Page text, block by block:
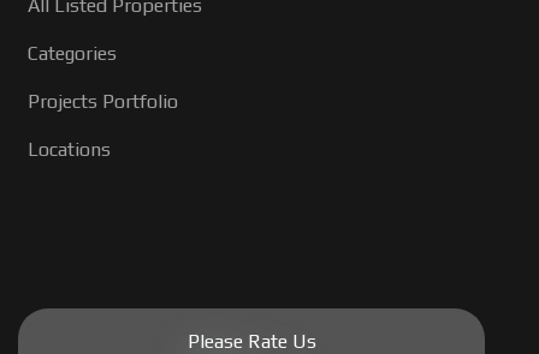
All Listed Properties
Categories
Projects Portfolio
Locations
Please Rate Us